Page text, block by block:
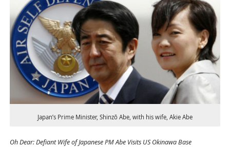
Japan’s Prime Minister, Shinzō Abe, with his wife, Akie Abe
Oh Dear: Defiant Wife of Japanese PM Abe Visits US Okinawa Base